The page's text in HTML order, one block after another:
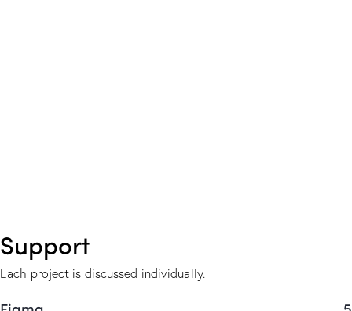
Support
Each project is discussed individually.